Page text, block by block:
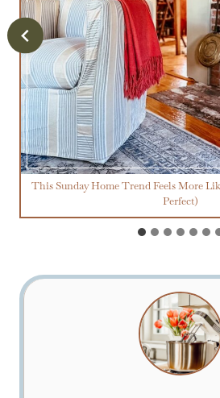
This Sunday Home Trend Feels More
Perfect)